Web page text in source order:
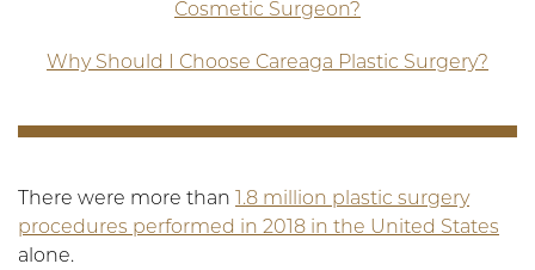
Cosmetic Surgeon?
Why Should I Choose Careaga Plastic Surgery?
There were more than 1.8 million plastic surgery
procedures performed in 2018 in the United States
alone.